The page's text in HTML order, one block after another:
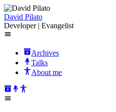
David Pilato
Developer | Evangelist
Archives
Talks
About me